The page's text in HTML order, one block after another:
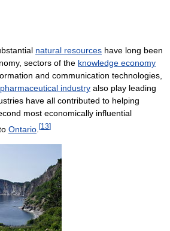
natural resources have long been
sectors of the knowledge economy
and communication technologies,
pharmaceutical industry also play leading
have all contributed to helping
most economically influential
Ontario [13]